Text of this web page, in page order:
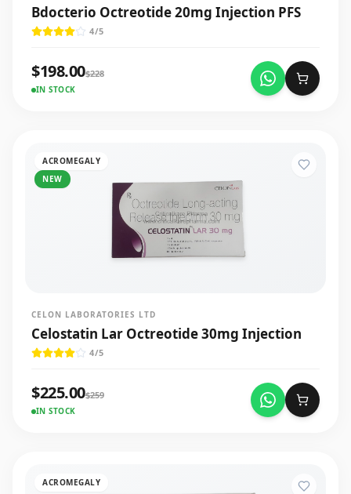
Bdocterio Octreotide 20mg Injection PFS
4/5
$198.00$228
IN STOCK
ACROMEGALY
NEW
CELON LABORATORIES LTD
Celostatin Lar Octreotide 30mg Injection
4/5
$225.00$259
IN STOCK
ACROMEGALY